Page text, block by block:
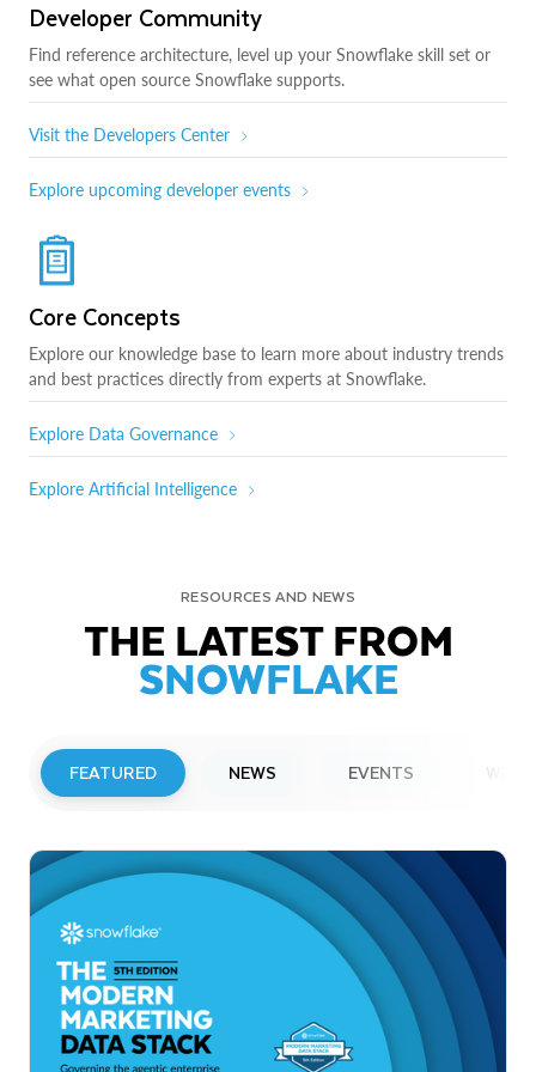
Developer Community
Find reference architecture, level up your Snowflake skill set or
see what open source Snowflake supports.
Visit the Developers Center
Explore upcoming developer events
Core Concepts
Explore our knowledge base to learn more about industry trends
and best practices directly from experts at Snowflake.
Explore Data Governance
Explore Artificial Intelligence
RESOURCES AND NEWS
THE LATEST FROM
SNOWFLAKE
FEATURED NEWS EVENTS
Snowflake to Present at Upcoming
Investor Conferences
Read More